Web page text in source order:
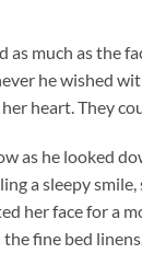
much as the
he wished
heart. They
as he looked
a sleepy
her face for a
fine bed